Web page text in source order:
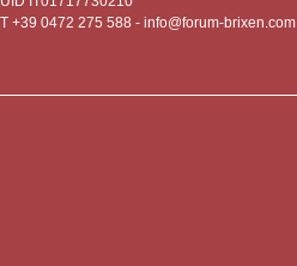
T +39 0472 275 588 - info@forum-brixen.com